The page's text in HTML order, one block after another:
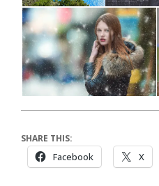
SHARE THIS:
Facebook X